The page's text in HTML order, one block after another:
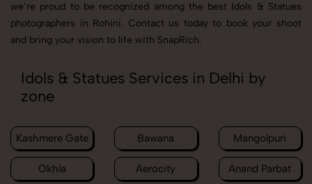
we’re proud to be recognized among the best Idols & Statues
photographers in Rohini. Contact us today to book your shoot
and bring your vision to life with SnapRich.
Idols & Statues Services in Delhi by
zone
Kashmere Gate Bawana Mangolpuri
Okhla Aerocity Anand Parbat